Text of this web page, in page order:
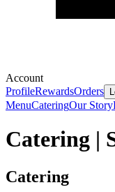
Account
ProfileRewardsOrders
MenuCateringOur Story
Catering |
Catering